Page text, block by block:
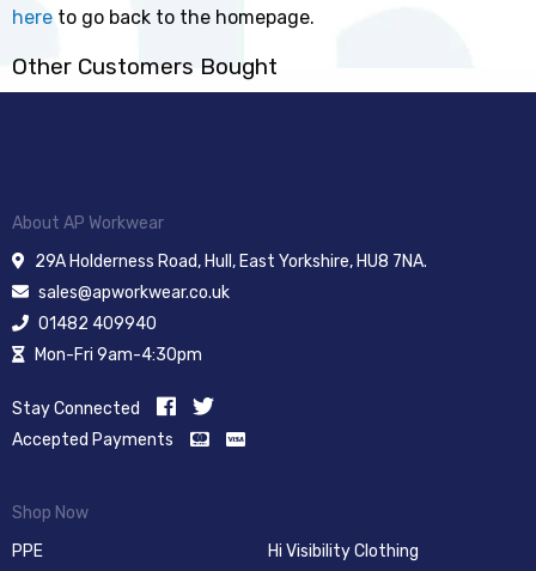
here to go back to the homepage.
Other Customers Bought
About AP Workwear
29A Holderness Road, Hull, East Yorkshire, HU8 7NA.
sales@apworkwear.co.uk
01482 409940
Mon-Fri 9am-4:30pm
Stay Connected
Accepted Payments
Shop Now
PPE
Hi Visibility Clothing